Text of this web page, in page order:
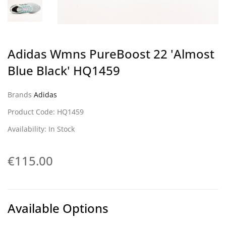
Adidas Wmns PureBoost 22 'Almost
Blue Black' HQ1459
Brands Adidas
Product Code: HQ1459
Availability: In Stock
€115.00
Available Options